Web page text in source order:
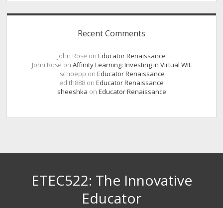
Recent Comments
John Rose on Educator Renaissance
John Rose on Affinity Learning: Investing in Virtual WIL
lschoepp on Educator Renaissance
edith888 on Educator Renaissance
sheeshka on Educator Renaissance
ETEC522: The Innovative
Educator